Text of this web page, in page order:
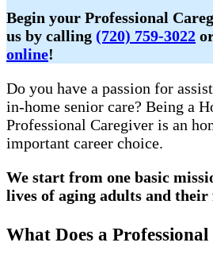
Begin your Professional
us by calling (720) 759-3022
online!
Do you have a passion for
in-home senior care? Being a
Professional Caregiver is an
important career choice.
We start from one basic
lives of aging adults and their
What Does a